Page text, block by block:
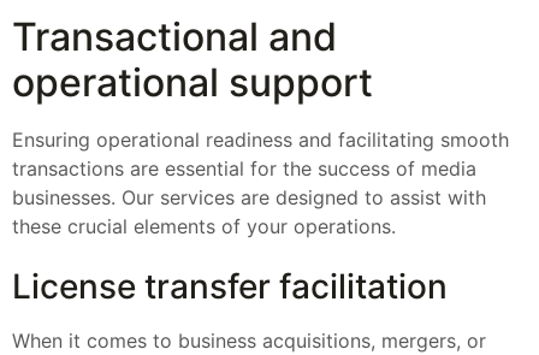
Transactional and
operational support
Ensuring operational readiness and facilitating smooth
transactions are essential for the success of media
businesses. Our services are designed to assist with
these crucial elements of your operations.
License transfer facilitation
When it comes to business acquisitions, mergers, or